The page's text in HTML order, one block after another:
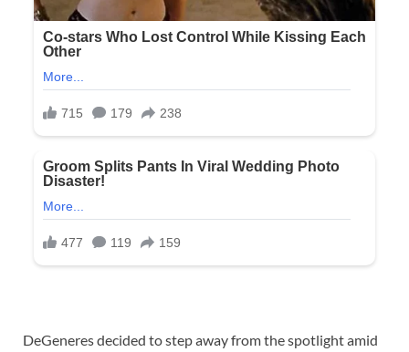
DeGeneres decided to step away from the spotlight amid